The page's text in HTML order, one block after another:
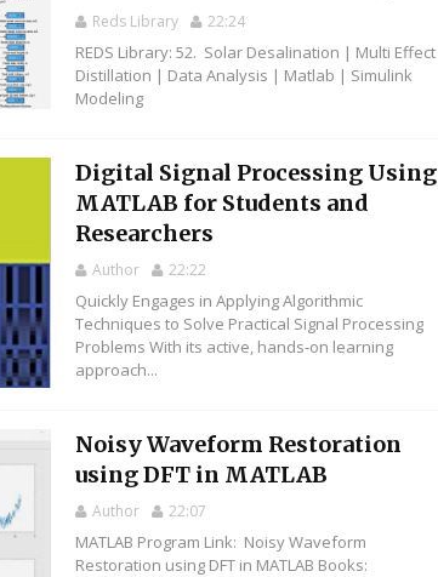
Reds Library 22:24
REDS Library: 52. Solar Desalination | Multi Effect
Distillation | Data Analysis | Matlab | Simulink
Modeling
Digital Signal Processing Using
MATLAB for Students and
Researchers
Author 22:22
Quickly Engages in Applying Algorithmic
Techniques to Solve Practical Signal Processing
Problems With its active, hands-on learning
approach...
Noisy Waveform Restoration
using DFT in MATLAB
Author 22:07
MATLAB Program Link: Noisy Waveform
Restoration using DFT in MATLAB Books: